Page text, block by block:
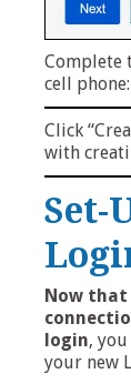
Complete
cell phone:
Click
with
Set-
Now that
login,
your new